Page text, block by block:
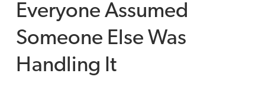
Everyone Assumed
Someone Else Was
Handling It